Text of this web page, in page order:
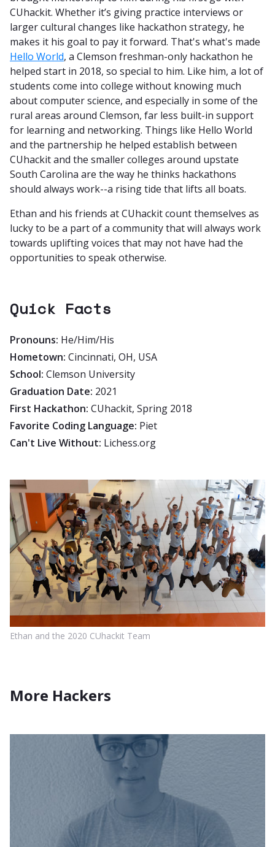
CUhackit. Whether it’s giving practice interviews or
larger cultural changes like hackathon strategy, he
makes it his goal to pay it forward. That's what's made
Hello World, a Clemson freshman-only hackathon he
helped start in 2018, so special to him. Like him, a lot of
students come into college without knowing much
about computer science, and especially in some of the
rural areas around Clemson, far less built-in support
for learning and networking. Things like Hello World
and the partnership he helped establish between
CUhackit and the smaller colleges around upstate
South Carolina are the way he thinks hackathons
should always work--a rising tide that lifts all boats.
Ethan and his friends at CUhackit count themselves as
lucky to be a part of a community that will always work
towards uplifting voices that may not have had the
opportunities to speak otherwise.
Quick Facts
Pronouns: He/Him/His
Hometown: Cincinnati, OH, USA
School: Clemson University
Graduation Date: 2021
First Hackathon: CUhackit, Spring 2018
Favorite Coding Language: Piet
Can't Live Without: Lichess.org
Ethan and the 2020 CUhackit Team
More Hackers